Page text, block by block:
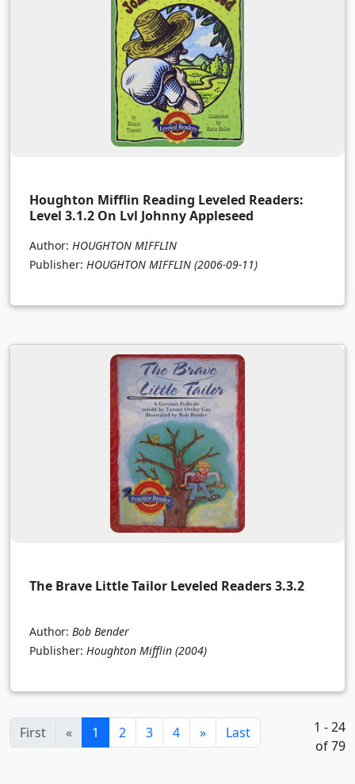
Houghton Mifflin Reading Leveled Readers:
Level 3.1.2 On Lvl Johnny Appleseed
Author: HOUGHTON MIFFLIN
Publisher: HOUGHTON MIFFLIN (2006-09-11)
The Brave Little Tailor Leveled Readers 3.3.2
Author: Bob Bender
Publisher: Houghton Mifflin (2004)
First « 1 (current)
2 3 4 » Last
1 - 24
of 79